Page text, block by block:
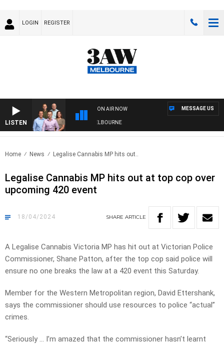
LOGIN REGISTER
LISTEN
ON AIR NOW
WESTERN BULLDOGS VS NORTH MELBOURNE
MESSAGE US
Home News Legalise Cannabis MP hits out..
Legalise Cannabis MP hits out at top cop over
upcoming 420 event
18/04/2024 SHARE ARTICLE
A Legalise Cannabis Victoria MP has hit out at Victorian Police
Commissioner, Shane Patton, after the top cop said police will
ensure no one breaks the law at a 420 event this Saturday.
Member for the Western Metropolitan region, David Ettershank,
says the commissioner should use resources to police “actual”
crimes.
“Seriously … I’m amazed that the commissioner hasn’t learnt